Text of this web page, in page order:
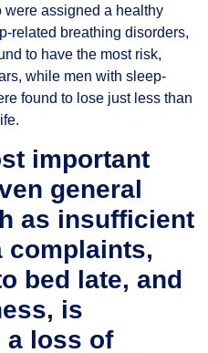
assigned a healthy
related breathing disorders,
to have the most risk,
while men with sleep-
found to lose just less than
important
general
as insufficient
complaints,
bed late, and
is
a loss of